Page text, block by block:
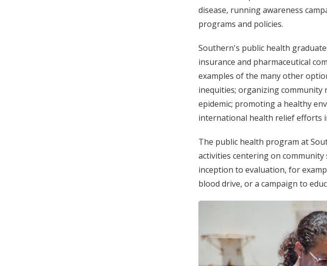
disease, running awareness
programs and policies.
Southern's public health
insurance and pharmaceutical
examples of the many other
inequities; organizing community
epidemic; promoting a healthy
international health relief efforts
The public health program at
activities centering on
inception to evaluation, for
blood drive, or a campaign to